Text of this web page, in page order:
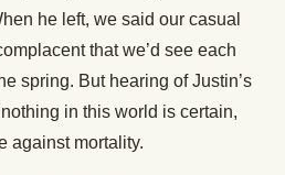
he left, we said our casual
that we’d see each
spring. But hearing of Justin’s
in this world is certain,
against mortality.